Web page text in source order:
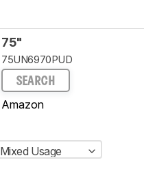
75"
75UN6970PUD
SEARCH
Amazon
Mixed Usage